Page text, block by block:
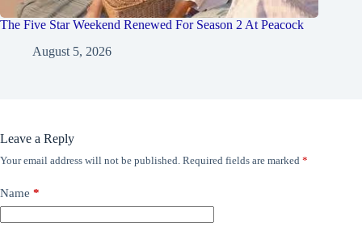
The Five Star Weekend Renewed For Season 2 At Peacock
August 5, 2026
Leave a Reply
Your email address will not be published. Required fields are marked *
Name *